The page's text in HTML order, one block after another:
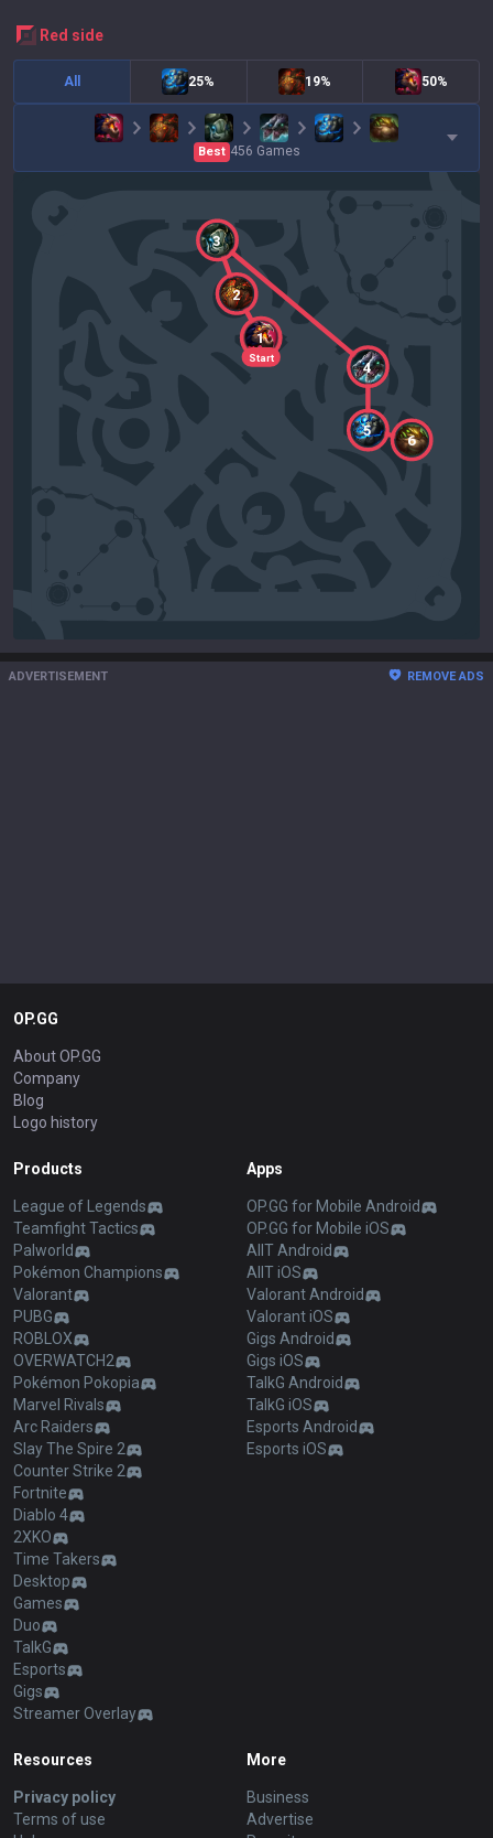
red side
All 25% 19% 50%
Best 456 Games
Start
1
2
3
4
5
6
ADVERTISEMENT REMOVE ADS
OP.GG
About OP.GG
Company
Blog
Logo history
Products
League of Legends
Teamfight Tactics
Palworld
Pokémon Champions
Valorant
PUBG
ROBLOX
OVERWATCH2
Pokémon Pokopia
Marvel Rivals
Arc Raiders
Slay The Spire 2
Counter Strike 2
Fortnite
Diablo 4
2XKO
Time Takers
Desktop
Games
Duo
TalkG
Esports
Gigs
Streamer Overlay
Apps
OP.GG for Mobile Android
OP.GG for Mobile iOS
AllT Android
AllT iOS
Valorant Android
Valorant iOS
Gigs Android
Gigs iOS
TalkG Android
TalkG iOS
Esports Android
Esports iOS
Resources
Privacy policy
Terms of use
More
Business
Advertise